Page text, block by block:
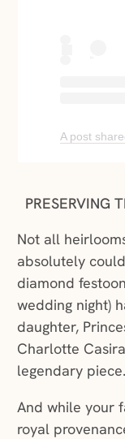
A post
PRESERVING
Not all
absolutely
diamond
wedding night)
daughter,
Charlotte
legendary piece.
And while your
royal